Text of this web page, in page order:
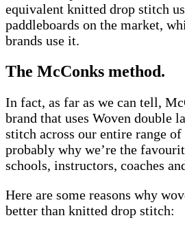
equivalent knitted drop stitch
paddleboards on the market,
brands use it.
The McConks method.
In fact, as far as we can tell,
brand that uses Woven double
stitch across our entire range
probably why we’re the
schools, instructors, coaches
Here are some reasons why
better than knitted drop stitch: